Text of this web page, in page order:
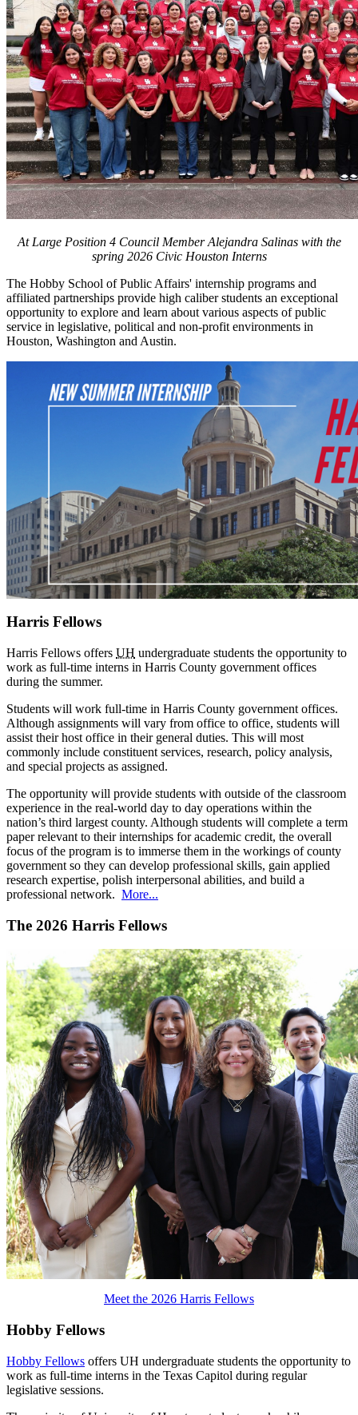
At Large Position 4 Council Member Alejandra Salinas with the
spring 2026 Civic Houston Interns
The Hobby School of Public Affairs' internship programs and
affiliated partnerships provide high caliber students an exceptional
opportunity to explore and learn about various aspects of public
service in legislative, political and non-profit environments in
Houston, Washington and Austin.
Harris Fellows
Harris Fellows offers UH undergraduate students the opportunity to
work as full-time interns in Harris County government offices
during the summer.
Students will work full-time in Harris County government offices.
Although assignments will vary from office to office, students will
assist their host office in their general duties. This will most
commonly include constituent services, research, policy analysis,
and special projects as assigned.
The opportunity will provide students with outside of the classroom
experience in the real-world day to day operations within the
nation’s third largest county. Although students will complete a term
paper relevant to their internships for academic credit, the overall
focus of the program is to immerse them in the workings of county
government so they can develop professional skills, gain applied
research expertise, polish interpersonal abilities, and build a
professional network. More...
The 2026 Harris Fellows
Meet the 2026 Harris Fellows
Hobby Fellows
Hobby Fellows offers UH undergraduate students the opportunity to
work as full-time interns in the Texas Capitol during regular
legislative sessions.